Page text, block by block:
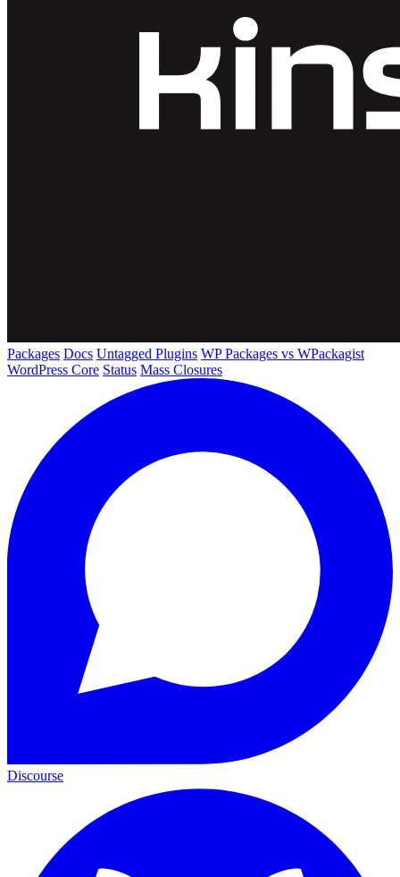
Packages Docs Untagged Plugins WP Packages vs WPackagist
WordPress Core Status Mass Closures
Discourse